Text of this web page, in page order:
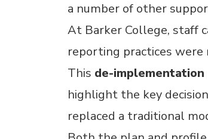
a number of other
At Barker College, staff
reporting practices
This de-implementation
highlight the key
replaced a traditional